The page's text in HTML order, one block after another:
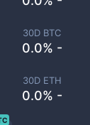
30D BTC
0.0% -
30D ETH
0.0% -